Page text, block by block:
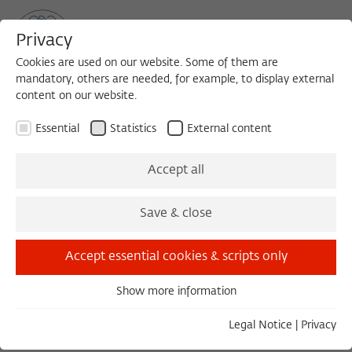
The Fellows 1989/1990
List
Beteille, André
Privacy
Cookies are used on our website. Some of them are
mandatory, others are needed, for example, to display external
content on our website.
Essential Statistics External content
Accept all
Save & close
Accept essential cookies & scripts only
Essential cookies are needed for basic functionality. This
Show more information
Legal Notice Privacy